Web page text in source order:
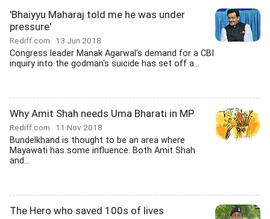
'Bhaiyyu Maharaj told me he was under
pressure'
Rediff.com 13 Jun 2018
Congress leader Manak Agarwal's demand for a CBI
inquiry into the godman's suicide has set off a...
Why Amit Shah needs Uma Bharati in MP
Rediff.com 11 Nov 2018
Bundelkhand is thought to be an area where
Mayawati has some influence. Both Amit Shah
and...
The Hero who saved 100s of lives